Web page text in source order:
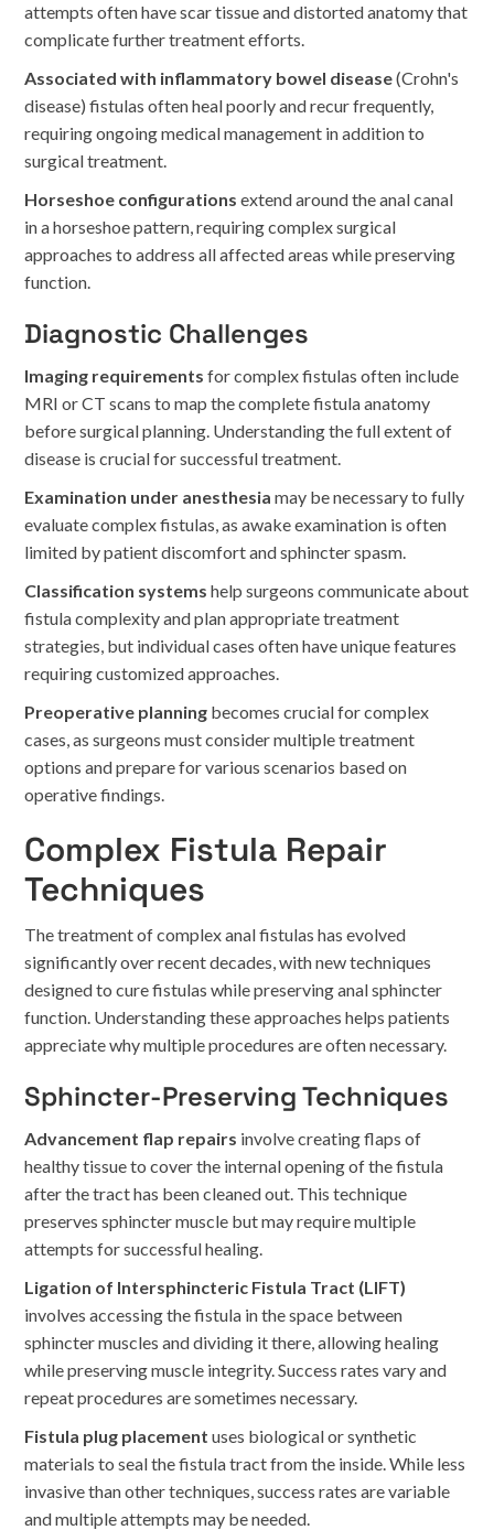
attempts often have scar tissue and distorted anatomy that
complicate further treatment efforts.
Associated with inflammatory bowel disease(Crohn's
disease) fistulas often heal poorly and recur frequently,
requiring ongoing medical management in addition to
surgical treatment.
Horseshoe configurations extend around the anal canal
in a horseshoe pattern, requiring complex surgical
approaches to address all affected areas while preserving
function.
Diagnostic Challenges
Imaging requirements for complex fistulas often include
MRI or CT scans to map the complete fistula anatomy
before surgical planning. Understanding the full extent of
disease is crucial for successful treatment.
Examination under anesthesia may be necessary to fully
evaluate complex fistulas, as awake examination is often
limited by patient discomfort and sphincter spasm.
Classification systems help surgeons communicate about
fistula complexity and plan appropriate treatment
strategies, but individual cases often have unique features
requiring customized approaches.
Preoperative planning becomes crucial for complex
cases, as surgeons must consider multiple treatment
options and prepare for various scenarios based on
operative findings.
Complex Fistula Repair
Techniques
The treatment of complex anal fistulas has evolved
significantly over recent decades, with new techniques
designed to cure fistulas while preserving anal sphincter
function. Understanding these approaches helps patients
appreciate why multiple procedures are often necessary.
Sphincter-Preserving Techniques
Advancement flap repairs involve creating flaps of
healthy tissue to cover the internal opening of the fistula
after the tract has been cleaned out. This technique
preserves sphincter muscle but may require multiple
attempts for successful healing.
Ligation of Intersphincteric Fistula Tract (LIFT)
involves accessing the fistula in the space between
sphincter muscles and dividing it there, allowing healing
while preserving muscle integrity. Success rates vary and
repeat procedures are sometimes necessary.
Fistula plug placement uses biological or synthetic
materials to seal the fistula tract from the inside. While less
invasive than other techniques, success rates are variable
and multiple attempts may be needed.